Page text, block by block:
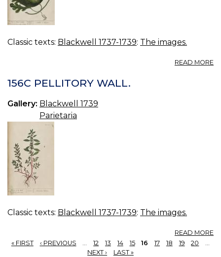
Classic texts: Blackwell 1737-1739: The images.
READ MORE
156C PELLITORY WALL.
Gallery: Blackwell 1739
Parietaria
Classic texts: Blackwell 1737-1739: The images.
READ MORE
« FIRST ‹ PREVIOUS … 12 13 14 15 16 17 18 19 20
…
NEXT ›
LAST »